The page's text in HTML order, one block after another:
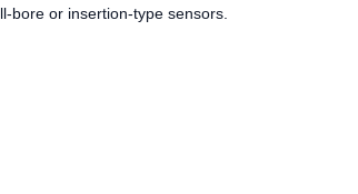
bore or insertion-type sensors.